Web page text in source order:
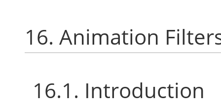
16. Animation
16.1. Introduction